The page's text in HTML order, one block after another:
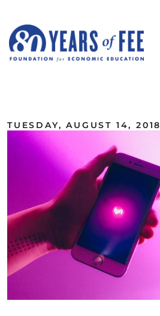
TUESDAY, AUGUST 14, 2018